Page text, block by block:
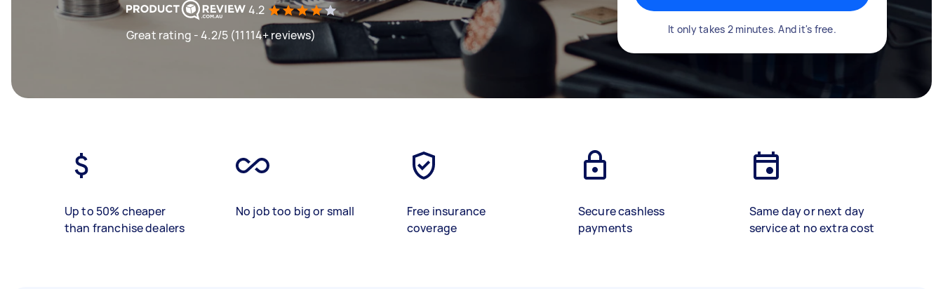
4.2
Great rating - 4.2/5 (11114+ reviews)
It only takes 2 minutes. And it's free.
Up to 50% cheaper
than franchise dealers
No job too big or small
Free insurance
coverage
Secure cashless
payments
Same day or next day
service at no extra cost